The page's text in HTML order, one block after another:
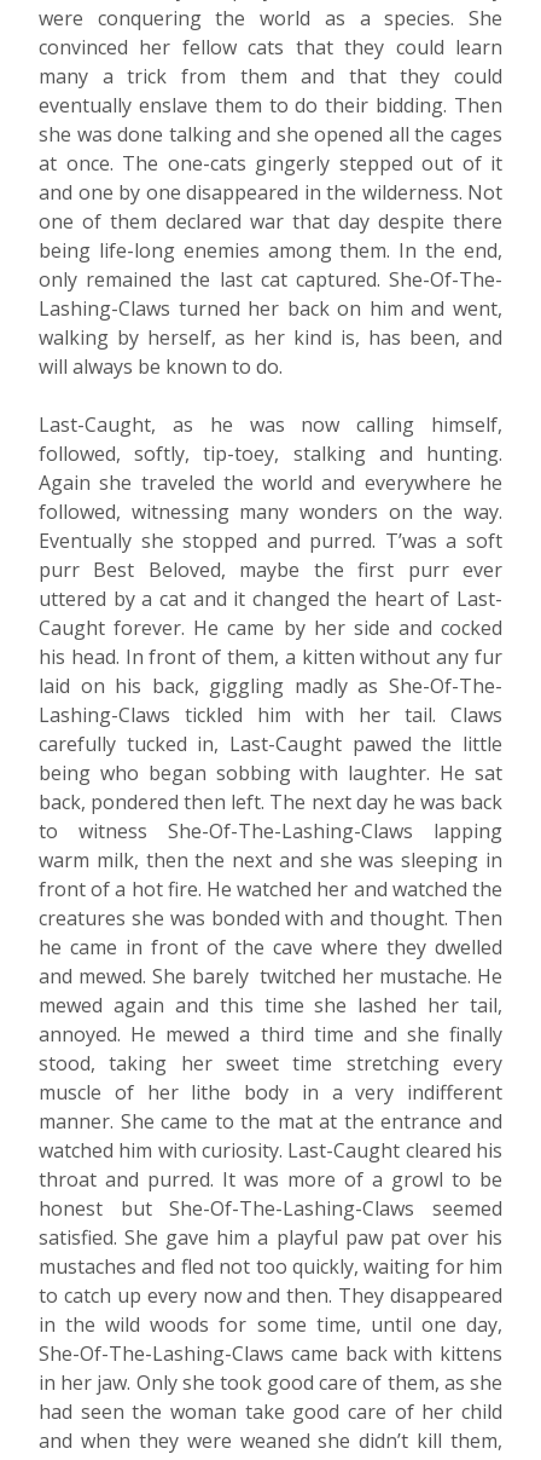
were conquering the world as a species. She
convinced her fellow cats that they could learn
many a trick from them and that they could
eventually enslave them to do their bidding. Then
she was done talking and she opened all the cages
at once. The one-cats gingerly stepped out of it
and one by one disappeared in the wilderness. Not
one of them declared war that day despite there
being life-long enemies among them. In the end,
only remained the last cat captured. She-Of-The-
Lashing-Claws turned her back on him and went,
walking by herself, as her kind is, has been, and
will always be known to do.
Last-Caught, as he was now calling himself,
followed, softly, tip-toey, stalking and hunting.
Again she traveled the world and everywhere he
followed, witnessing many wonders on the way.
Eventually she stopped and purred. T’was a soft
purr Best Beloved, maybe the first purr ever
uttered by a cat and it changed the heart of Last-
Caught forever. He came by her side and cocked
his head. In front of them, a kitten without any fur
laid on his back, giggling madly as She-Of-The-
Lashing-Claws tickled him with her tail. Claws
carefully tucked in, Last-Caught pawed the little
being who began sobbing with laughter. He sat
back, pondered then left. The next day he was back
to witness She-Of-The-Lashing-Claws lapping
warm milk, then the next and she was sleeping in
front of a hot fire. He watched her and watched the
creatures she was bonded with and thought. Then
he came in front of the cave where they dwelled
and mewed. She barely twitched her mustache. He
mewed again and this time she lashed her tail,
annoyed. He mewed a third time and she finally
stood, taking her sweet time stretching every
muscle of her lithe body in a very indifferent
manner. She came to the mat at the entrance and
watched him with curiosity. Last-Caught cleared his
throat and purred. It was more of a growl to be
honest but She-Of-The-Lashing-Claws seemed
satisfied. She gave him a playful paw pat over his
mustaches and fled not too quickly, waiting for him
to catch up every now and then. They disappeared
in the wild woods for some time, until one day,
She-Of-The-Lashing-Claws came back with kittens
in her jaw. Only she took good care of them, as she
had seen the woman take good care of her child
and when they were weaned she didn’t kill them,